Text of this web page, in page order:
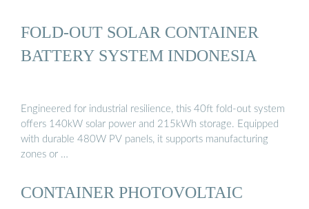
FOLD-OUT SOLAR CONTAINER
BATTERY SYSTEM INDONESIA
Engineered for industrial resilience, this 40ft fold-out system
offers 140kW solar power and 215kWh storage. Equipped
with durable 480W PV panels, it supports manufacturing
zones or …
CONTAINER PHOTOVOLTAIC